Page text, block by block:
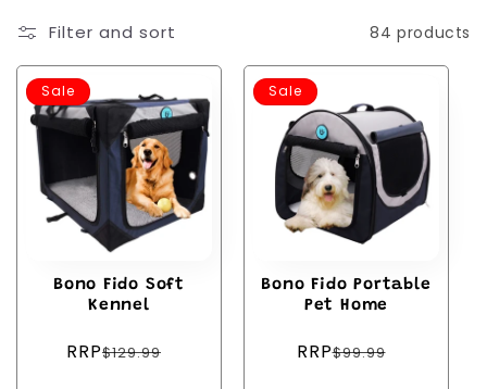
l
l
e
Filter and sort 84 products
Sale
Bono Fido Soft
Kennel
price
RRP$129.99
Sale
Bono Fido Portable
Pet Home
price
RRP$99.99